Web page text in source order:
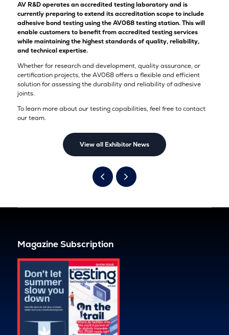
AV R&D operates an accredited testing laboratory and is
currently preparing to extend its accreditation scope to include
adhesive bond testing using the AV068 testing station. This will
enable customers to benefit from accredited testing services
while maintaining the highest standards of quality, reliability,
and technical expertise.
Whether for research and development, quality assurance, or
certification projects, the AV068 offers a flexible and efficient
solution for assessing the durability and reliability of adhesive
joints.
To learn more about our testing capabilities, feel free to contact
our team.
View all Exhibitor News
Magazine Subscription